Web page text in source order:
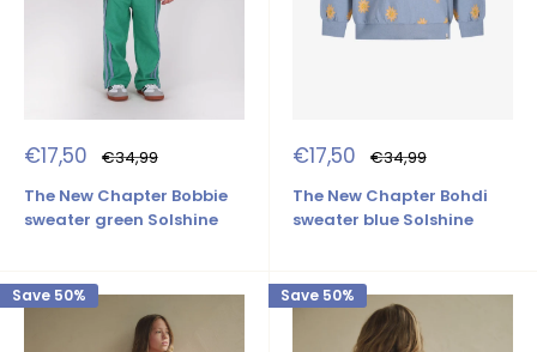
Sale
price
€17,50 Regular
price
€34,99
The New Chapter Bobbie
sweater green Solshine
Sale
price
€17,50 Regular
price
€34,99
The New Chapter Bohdi
sweater blue Solshine
Save 50% Save 50%